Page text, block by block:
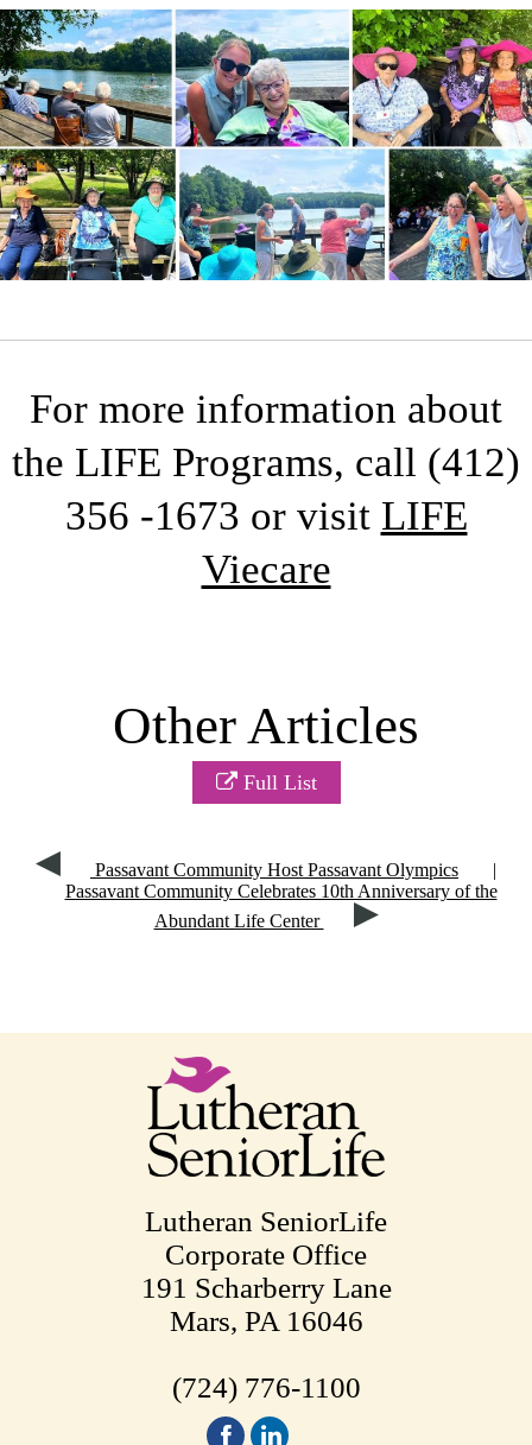
For more information about
the LIFE Programs, call (412)
356 -1673 or visit LIFE
Viecare
Other Articles
Full List
Passavant Community Host Passavant Olympics
Passavant Community Celebrates 10th Anniversary of the
Abundant Life Center
Lutheran SeniorLife
Corporate Office
191 Scharberry Lane
Mars, PA 16046
(724) 776-1100